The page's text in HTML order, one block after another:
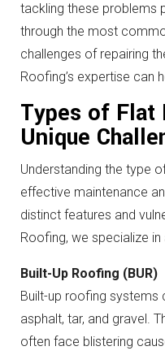
tackling these problems
through the most
challenges of repairing
Roofing’s expertise can
Types of Flat
Unique
Understanding the type
effective maintenance
distinct features and
Roofing, we specialize
Built-Up Roofing (BUR)
Built-up roofing
asphalt, tar, and gravel.
often face blistering